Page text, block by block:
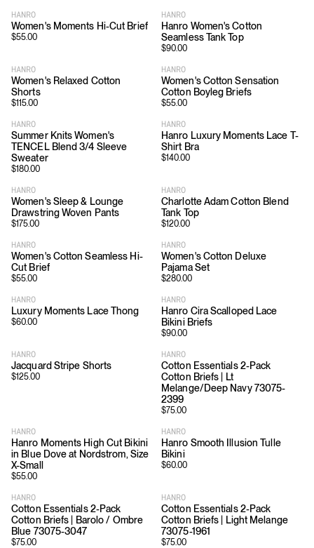
HANRO
Women's Moments Hi-Cut Brief
$55.00
HANRO
Hanro Women's Cotton
Seamless Tank Top
$90.00
HANRO
Women's Relaxed Cotton
Shorts
$115.00
HANRO
Women's Cotton Sensation
Cotton Boyleg Briefs
$55.00
HANRO
Summer Knits Women's
TENCEL Blend 3/4 Sleeve
Sweater
$180.00
HANRO
Hanro Luxury Moments Lace T-
Shirt Bra
$140.00
HANRO
Women's Sleep & Lounge
Drawstring Woven Pants
$175.00
HANRO
Charlotte Adam Cotton Blend
Tank Top
$120.00
HANRO
Women's Cotton Seamless Hi-
Cut Brief
$55.00
HANRO
Women's Cotton Deluxe
Pajama Set
$280.00
HANRO
Luxury Moments Lace Thong
$60.00
HANRO
Hanro Cira Scalloped Lace
Bikini Briefs
$90.00
HANRO
Jacquard Stripe Shorts
$125.00
HANRO
Cotton Essentials 2-Pack
Cotton Briefs | Lt
Melange/Deep Navy 73075-
2399
$75.00
HANRO
Hanro Moments High Cut Bikini
in Blue Dove at Nordstrom, Size
X-Small
$55.00
HANRO
Hanro Smooth Illusion Tulle
Bikini
$60.00
HANRO
Cotton Essentials 2-Pack
Cotton Briefs | Barolo / Ombre
Blue 73075-3047
$75.00
HANRO
Cotton Essentials 2-Pack
Cotton Briefs | Light Melange
73075-1961
$75.00